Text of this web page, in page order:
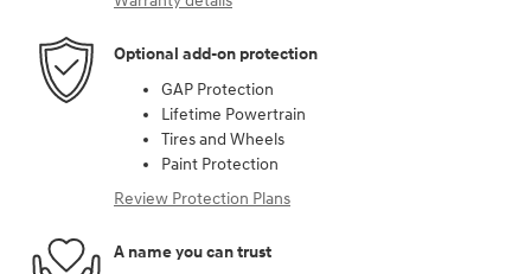
Optional add-on protection
GAP Protection
Lifetime Powertrain
Tires and Wheels
Paint Protection
Review Protection Plans
A name you can trust